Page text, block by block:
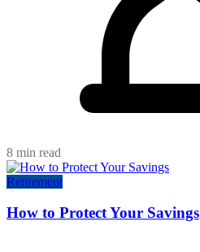
8 min read
Retirement
How to Protect Your Savings